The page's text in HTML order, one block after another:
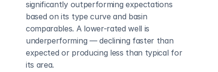
significantly outperforming expectations
based on its type curve and basin
comparables. A lower-rated well is
underperforming — declining faster than
expected or producing less than typical for
its area.